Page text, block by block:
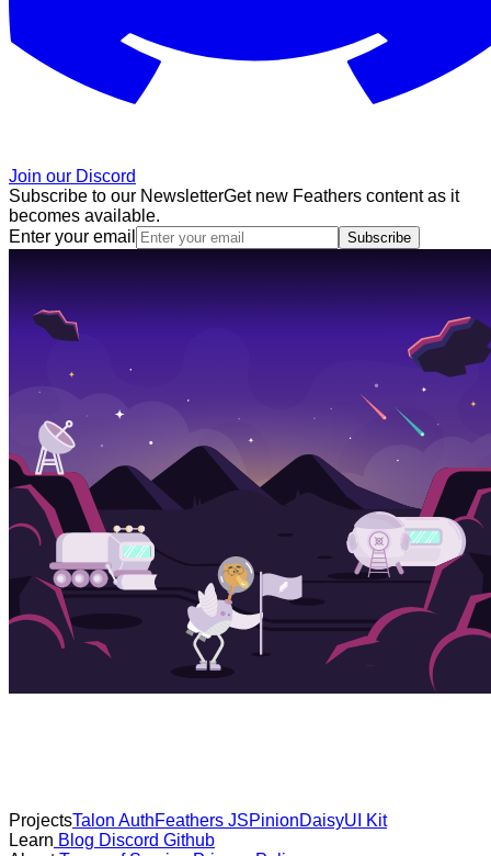
Join our Discord
Subscribe to our NewsletterGet new Feathers content as it
becomes available.
Enter your email
Subscribe
ProjectsTalon AuthFeathers JSPinionDaisyUI Kit
Learn Blog Discord Github